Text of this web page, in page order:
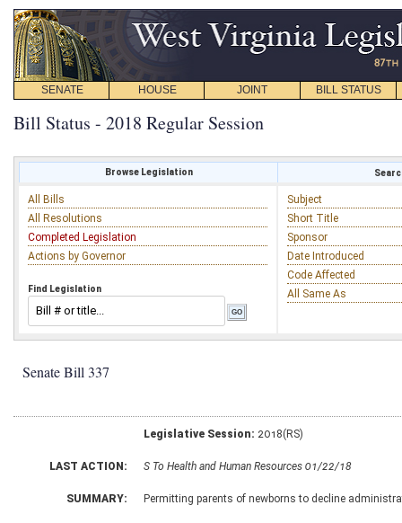
SENATE HOUSE JOINT BILL STATUS
Bill Status - 2018 Regular Session
Browse Legislation
All Bills
All Resolutions
Completed Legislation
Actions by Governor
Find Legislation
Subject
Short Title
Sponsor
Date Introduced
Code Affected
All Same As
Senate Bill 337
Legislative Session: 2018(RS)
LAST ACTION: S To Health and Human Resources 01/22/18
SUMMARY: Permitting parents of newborns to decline